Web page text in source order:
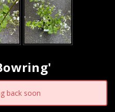
back soon